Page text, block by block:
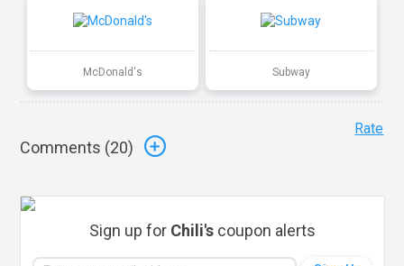
McDonald's Subway
Comments (20)
Rate
Sign up for Chili's coupon alerts